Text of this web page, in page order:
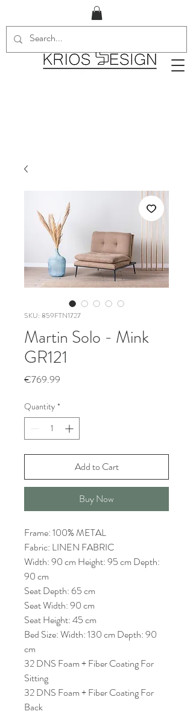
SKU: 859FTN1727
Martin Solo - Mink
GR121
€769.99
Quantity *
Add to Cart
Buy Now
Frame: 100% METAL
Fabric: LINEN FABRIC
Width: 90 cm Height: 95 cm Depth:
90 cm
Seat Depth: 65 cm
Seat Width: 90 cm
Seat Height: 45 cm
Bed Size: Width: 130 cm Depth: 90
cm
32 DNS Foam + Fiber Coating For
Sitting
32 DNS Foam + Fiber Coating For
Back